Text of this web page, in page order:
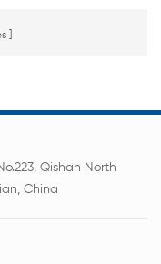
Qishan North
China